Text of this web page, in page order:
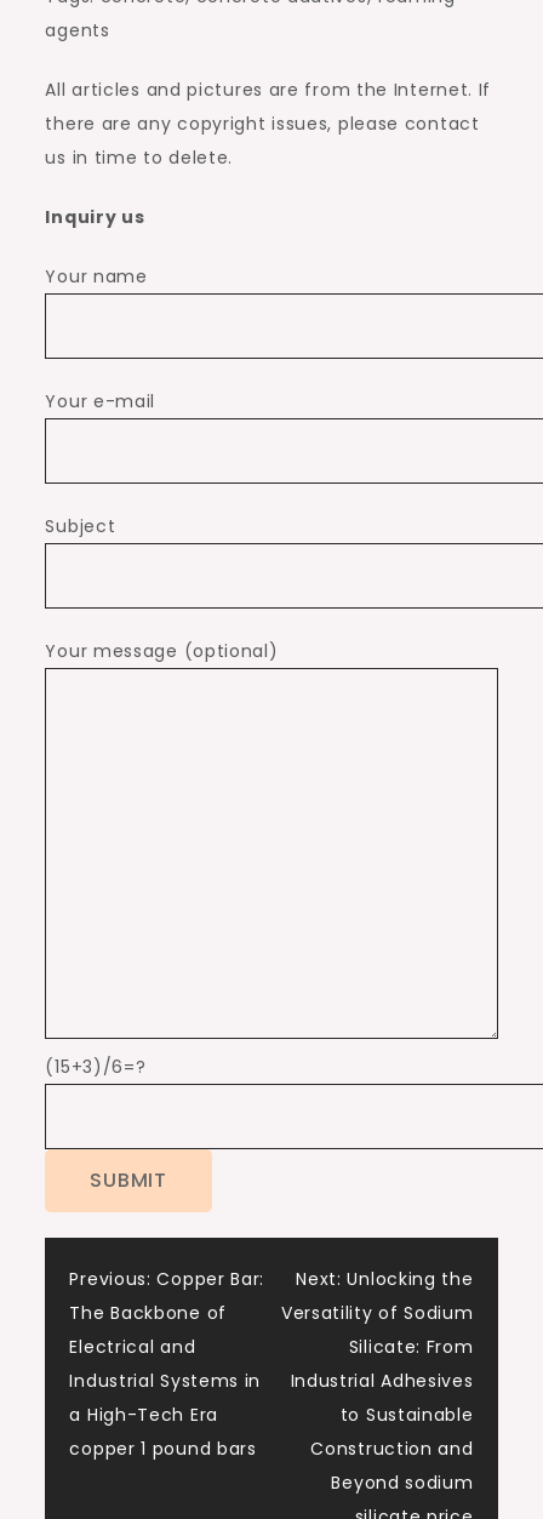
agents
All articles and pictures are from the Internet. If
there are any copyright issues, please contact
us in time to delete.
Inquiry us
Your name
Your e-mail
Subject
Your message (optional)
(15+3)/6=?
Post
navigation
Previous: Copper Bar:
The Backbone of
Electrical and
Industrial Systems in
a High-Tech Era
copper 1 pound bars
Next: Unlocking the
Versatility of Sodium
Silicate: From
Industrial Adhesives
to Sustainable
Construction and
Beyond sodium